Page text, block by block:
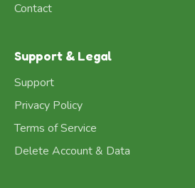
Contact
Support & Legal
Support
Privacy Policy
Terms of Service
Delete Account & Data